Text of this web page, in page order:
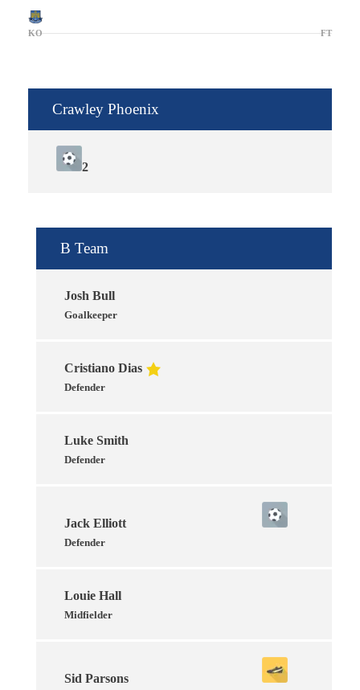
KO FT
Crawley Phoenix
2
B Team
Josh Bull
Goalkeeper
Cristiano Dias
Defender
Luke Smith
Defender
Jack Elliott
Defender
Louie Hall
Midfielder
Sid Parsons